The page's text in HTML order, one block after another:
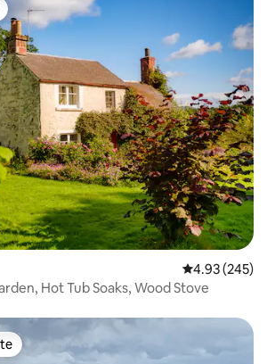
4.93 out of 5
4.93 (245)
Hot Tub Soaks, Wood Stove